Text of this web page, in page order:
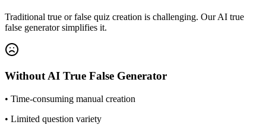
Traditional true or false quiz creation is challenging. Our AI true
false generator simplifies it.
WithoutAI True False Generator
• Time-consuming manual creation
• Limited question variety